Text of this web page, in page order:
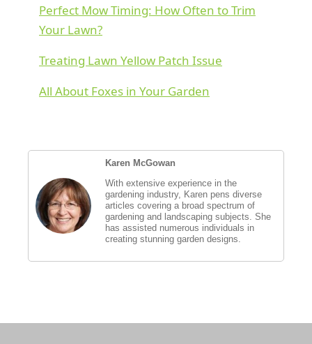
Perfect Mow Timing: How Often to Trim
Your Lawn?
Treating Lawn Yellow Patch Issue
All About Foxes in Your Garden
Karen McGowan
With extensive experience in the
gardening industry, Karen pens diverse
articles covering a broad spectrum of
gardening and landscaping subjects. She
has assisted numerous individuals in
creating stunning garden designs.